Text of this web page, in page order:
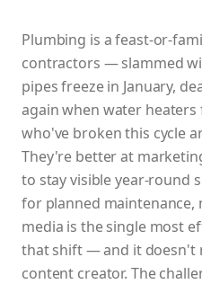
Plumbing is a feast-or-
contractors — slammed
pipes freeze in January,
again when water heaters
who've broken this cycle
They're better at
to stay visible year-round
for planned maintenance,
media is the single most
that shift — and it doesn't
content creator. The